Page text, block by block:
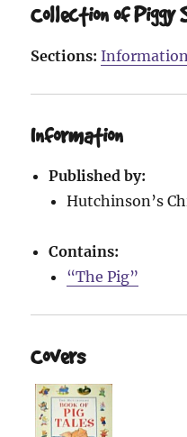
Collection of Piggy
Sections: Information
Information
Published by:
Hutchinson’s
Contains:
“The Pig”
Covers